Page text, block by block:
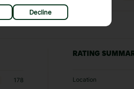
178
RATING
Location
Decline